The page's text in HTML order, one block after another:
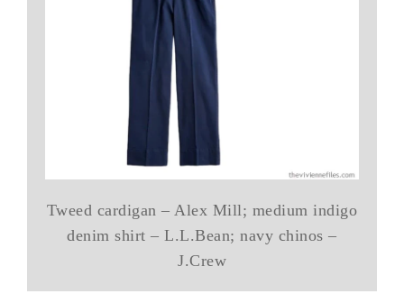
Tweed cardigan – Alex Mill; medium indigo
denim shirt – L.L.Bean; navy chinos –
J.Crew